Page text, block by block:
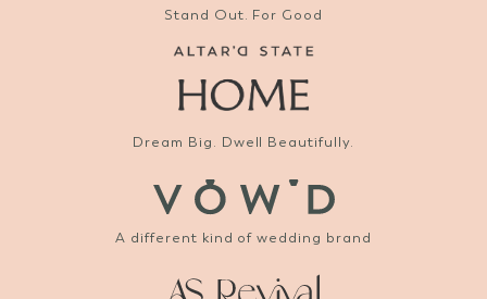
Stand Out. For Good
Dream Big. Dwell Beautifully.
A different kind of wedding brand